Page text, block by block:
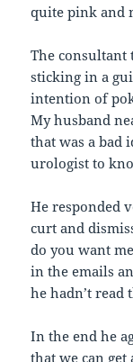
quite pink and
The consultant
sticking in a
intention of
My husband
that was a bad
urologist to
He responded
curt and
do you want
in the emails
he hadn’t read
In the end he
that we can